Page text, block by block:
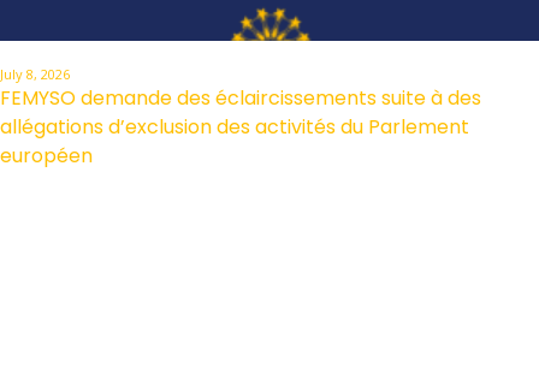
July 8, 2026
FEMYSO demande des éclaircissements suite à des
allégations d’exclusion des activités du Parlement
européen